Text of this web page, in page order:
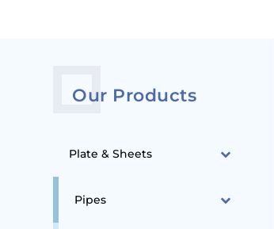
Our Products
Plate & Sheets
Pipes